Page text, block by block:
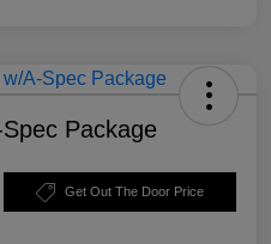
Package
Get Out The Door Price